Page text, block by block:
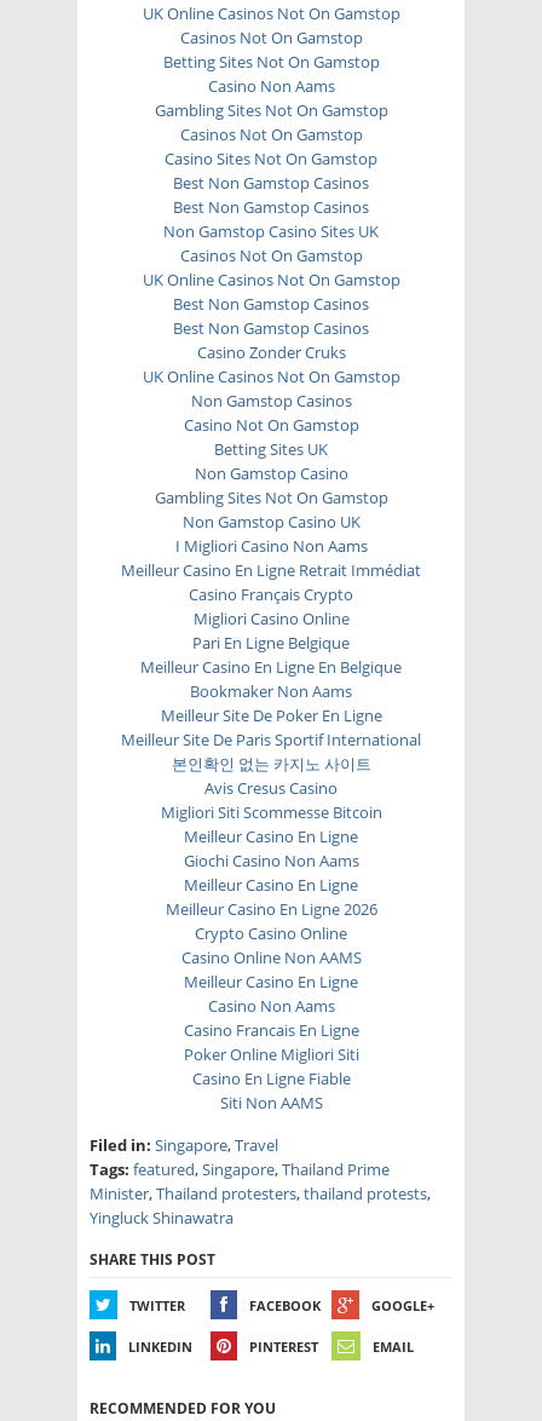
UK Online Casinos Not On Gamstop
Casinos Not On Gamstop
Betting Sites Not On Gamstop
Casino Non Aams
Gambling Sites Not On Gamstop
Casinos Not On Gamstop
Casino Sites Not On Gamstop
Best Non Gamstop Casinos
Best Non Gamstop Casinos
Non Gamstop Casino Sites UK
Casinos Not On Gamstop
UK Online Casinos Not On Gamstop
Best Non Gamstop Casinos
Best Non Gamstop Casinos
Casino Zonder Cruks
UK Online Casinos Not On Gamstop
Non Gamstop Casinos
Casino Not On Gamstop
Betting Sites UK
Non Gamstop Casino
Gambling Sites Not On Gamstop
Non Gamstop Casino UK
I Migliori Casino Non Aams
Meilleur Casino En Ligne Retrait Immédiat
Casino Français Crypto
Migliori Casino Online
Pari En Ligne Belgique
Meilleur Casino En Ligne En Belgique
Bookmaker Non Aams
Meilleur Site De Poker En Ligne
Meilleur Site De Paris Sportif International
본인확인 없는 카지노 사이트
Avis Cresus Casino
Migliori Siti Scommesse Bitcoin
Meilleur Casino En Ligne
Giochi Casino Non Aams
Meilleur Casino En Ligne
Meilleur Casino En Ligne 2026
Crypto Casino Online
Casino Online Non AAMS
Meilleur Casino En Ligne
Casino Non Aams
Casino Francais En Ligne
Poker Online Migliori Siti
Casino En Ligne Fiable
Siti Non AAMS
Filed in: Singapore,Travel
Tags: featured,Singapore,Thailand Prime
Minister,Thailand protesters,thailand protests,
Yingluck Shinawatra
SHARE THIS POST
TWITTER FACEBOOK GOOGLE+
LINKEDIN PINTEREST EMAIL
RECOMMENDED FOR YOU